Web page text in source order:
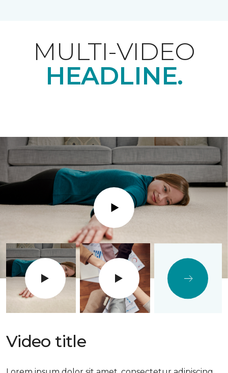
MULTI-VIDEO
HEADLINE.
Play
Video title